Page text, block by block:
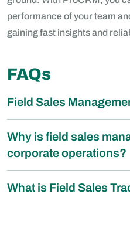
performance of your team
gaining fast insights and
FAQs
Field Sales
Why is field sales
corporate operations?
What is Field Sales